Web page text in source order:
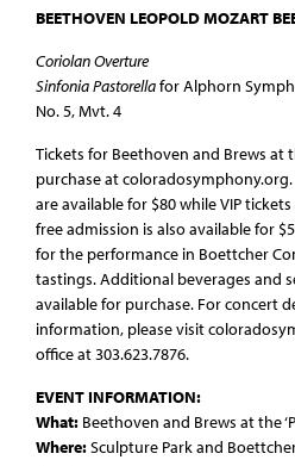
BEETHOVEN LEOPOLD MOZART
Coriolan Overture
Sinfonia Pastorellafor Alphorn
No. 5, Mvt. 4
Tickets for Beethoven and Brews at
purchase at
are available for $80 while VIP
free admission is also available for
for the performance in Boettcher
tastings. Additional beverages and
available for purchase. For concert
information, please visit
office at 303.623.7876.
EVENT INFORMATION:
What: Beethoven and Brews at the
Where:Sculpture Park and